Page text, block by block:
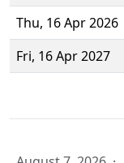
Thu, 16 Apr 2026
Fri, 16 Apr 2027